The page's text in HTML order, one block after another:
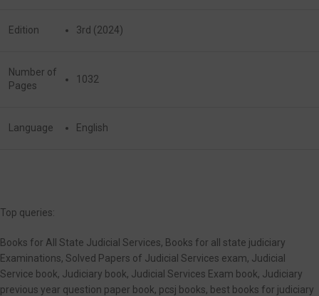
Edition 3rd (2024)
Number of
Pages
1032
Language English
Top queries:
Books for All State Judicial Services, Books for all state judiciary
Examinations, Solved Papers of Judicial Services exam, Judicial
Service book, Judiciary book, Judicial Services Exam book, Judiciary
previous year question paper book, pcsj books, best books for judiciary